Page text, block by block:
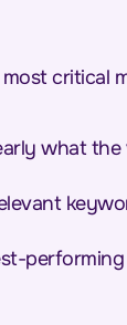
critical
what the
performing